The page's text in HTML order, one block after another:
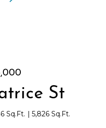
St
Sq.Ft. 5,826 Sq.Ft.